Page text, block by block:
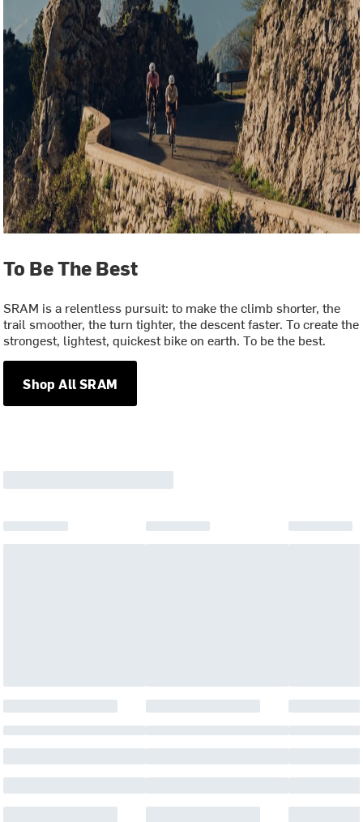
To Be The Best
SRAM is a relentless pursuit: to make the climb shorter, the
trail smoother, the turn tighter, the descent faster. To create the
strongest, lightest, quickest bike on earth. To be the best.
Shop All SRAM